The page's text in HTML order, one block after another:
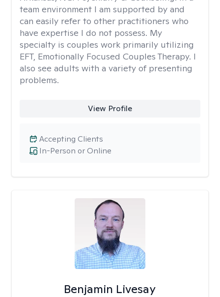
team environment I am supported by and
can easily refer to other practitioners who
have expertise I do not possess. My
specialty is couples work primarily utilizing
EFT, Emotionally Focused Couples Therapy. I
also see adults with a variety of presenting
problems.
View Profile
In-Person or Online
Accepting Clients
Benjamin Livesay